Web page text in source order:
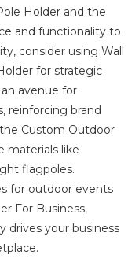
Holder and the
and functionality to
consider using Wall
for strategic
avenue for
reinforcing brand
Custom Outdoor
materials like
flagpoles.
for outdoor events
For Business,
drives your business